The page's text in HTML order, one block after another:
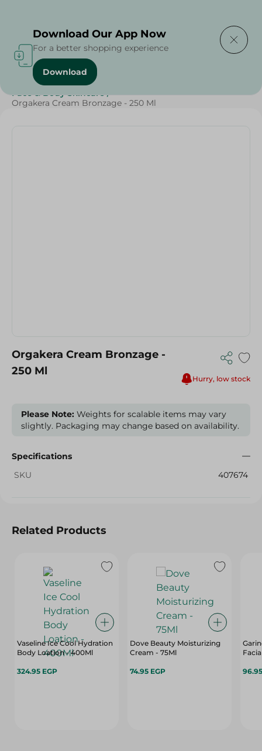
Home / Beauty & Personal Care
Face & Body Skincare /
Orgakera Cream Bronzage - 250 Ml
Orgakera Cream Bronzage -
250 Ml
Hurry, low stock
Please Note: Weights for scalable items may vary
slightly. Packaging may change based on availability.
Specifications
SKU
407674
Related Products
Vaseline Ice Cool Hydration
Body Loation - 400Ml
324.95 EGP
Dove Beauty Moisturizing
Cream - 75Ml
74.95 EGP
Download Our App Now
For a better shopping experience
Download